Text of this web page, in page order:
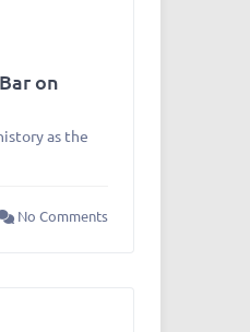
on
as the
No Comments